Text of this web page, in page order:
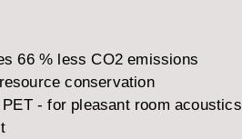
66 % less CO2 emissions
conservation
- for pleasant room acoustics